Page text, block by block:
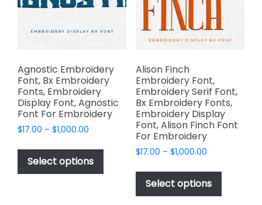
Agnostic Embroidery
Font, Bx Embroidery
Fonts, Embroidery
Display Font, Agnostic
Font For Embroidery
$17.00 – $1,000.00
$17.00
through
$1,000.00
Select options
This
has
Alison Finch
Embroidery Font,
Embroidery Serif Font,
Bx Embroidery Fonts,
Embroidery Display
Font, Alison Finch Font
For Embroidery
$17.00 – $1,000.00Price
$17.00
through
$1,000.00
Select options
This
has